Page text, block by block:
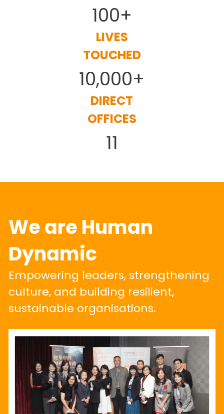
100+
LIVES
TOUCHED
10,000+
DIRECT
OFFICES
11
We are Human
Dynamic
Empowering leaders, strengthening
culture, and building resilient,
sustainable organisations.